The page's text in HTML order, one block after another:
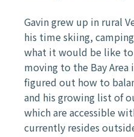
Gavin grew up in rural
his time skiing,
what it would be like to
moving to the Bay Area
figured out how to
and his growing list of
which are accessible
currently resides